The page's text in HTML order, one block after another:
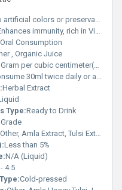
artificial colors or preservatives
immunity, rich in Vitamin C, natural detoxifier
Oral Consumption
, Organic Juice
per cubic centimeter(g/cm3)
30ml twice daily or as directed by physician
Herbal Extract
Type:Ready to Drink
Other, Amla Extract, Tulsi Extract, Honey
Less than 5%
N/A (Liquid)
4.5
Cold-pressed